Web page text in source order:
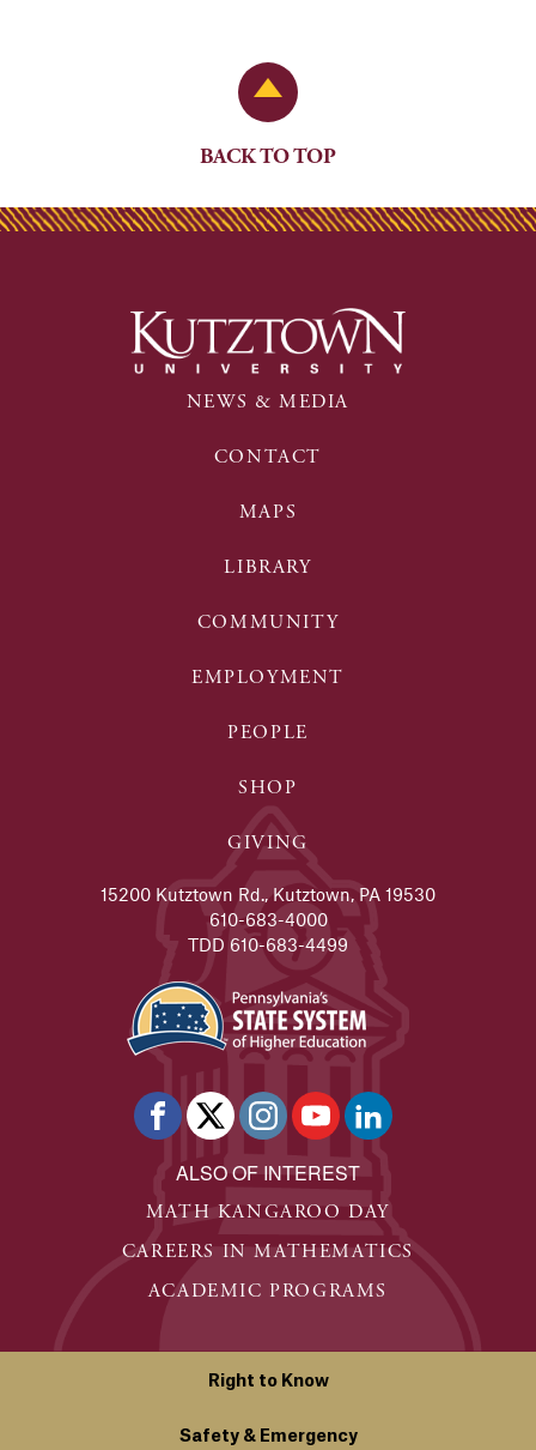
Back to Top
BACK TO TOP
NEWS & MEDIA
CONTACT
MAPS
LIBRARY
COMMUNITY
EMPLOYMENT
PEOPLE
SHOP
GIVING
15200 Kutztown Rd., Kutztown, PA 19530
610-683-4000
TDD 610-683-4499
ALSO OF INTEREST
MATH KANGAROO DAY
CAREERS IN MATHEMATICS
ACADEMIC PROGRAMS
Right to Know
Safety & Emergency